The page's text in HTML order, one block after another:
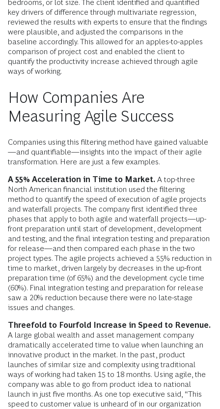
bedrooms, or lot size. The client identified and quantified
key drivers of difference through multivariate regression,
reviewed the results with experts to ensure that the findings
were plausible, and adjusted the comparisons in the
baseline accordingly. This allowed for an apples-to-apples
comparison of project cost and enabled the client to
quantify the productivity increase achieved through agile
ways of working.
How Companies Are
Measuring Agile Success
Companies using this filtering method have gained valuable
—and quantifiable—insights into the impact of their agile
transformation. Here are just a few examples.
A 55% Acceleration in Time to Market. A top-three
North American financial institution used the filtering
method to quantify the speed of execution of agile projects
and waterfall projects. The company first identified three
phases that apply to both agile and waterfall projects—up-
front preparation until start of development, development
and testing, and the final integration testing and preparation
for release—and then compared each phase in the two
project types. The agile projects achieved a 55% reduction in
time to market, driven largely by decreases in the up-front
preparation time (of 65%) and the development cycle time
(60%). Final integration testing and preparation for release
saw a 20% reduction because there were no late-stage
issues and changes.
Threefold to Fourfold Increase in Speed to Revenue.
A large global wealth and asset management company
dramatically accelerated time to value when launching an
innovative product in the market. In the past, product
launches of similar size and complexity using traditional
ways of working had taken 15 to 18 months. Using agile, the
company was able to go from product idea to national
launch in just five months. As one top executive said, “This
speed to customer value is unheard of in our organization